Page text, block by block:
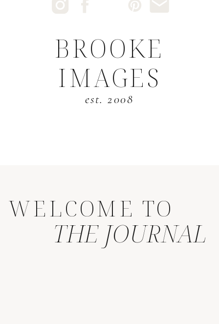
BROOKE
IMAGES
est. 2008
WELCOME TO
THE JOURNAL